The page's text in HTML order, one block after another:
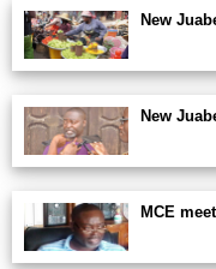
New
New
MCE